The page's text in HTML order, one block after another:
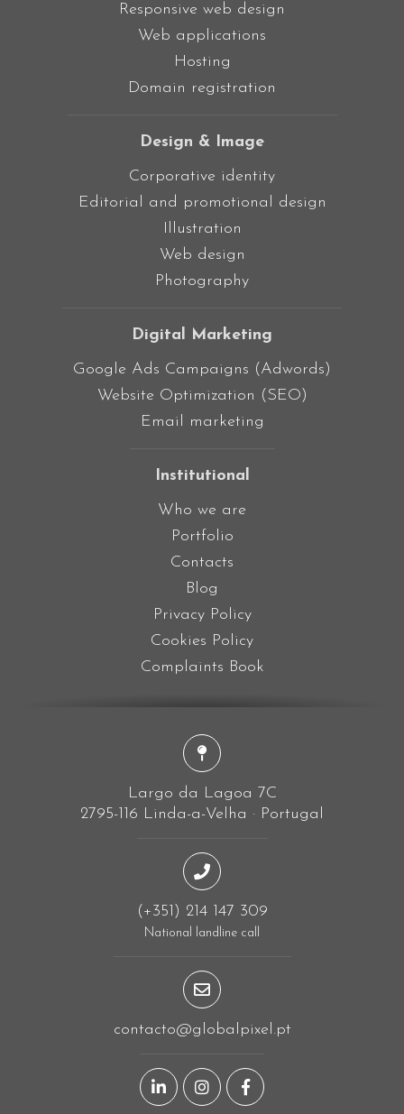
Responsive web design
Web applications
Hosting
Domain registration
Design & Image
Corporative identity
Editorial and promotional design
Illustration
Web design
Photography
Digital Marketing
Google Ads Campaigns (Adwords)
Website Optimization (SEO)
Email marketing
Institutional
Who we are
Portfolio
Contacts
Blog
Privacy Policy
Cookies Policy
Complaints Book
Largo da Lagoa 7C
2795-116 Linda-a-Velha · Portugal
(+351) 214 147 309
National landline call
contacto@globalpixel.pt
LinkedIn page
Instagram page
Facebook page